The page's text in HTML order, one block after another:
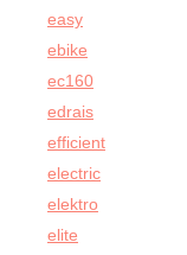
easy
ebike
ec160
edrais
efficient
electric
elektro
elite